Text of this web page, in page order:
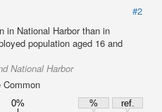
#2
in National Harbor than in
population aged 16 and
National Harbor
Common
0% %
ref.